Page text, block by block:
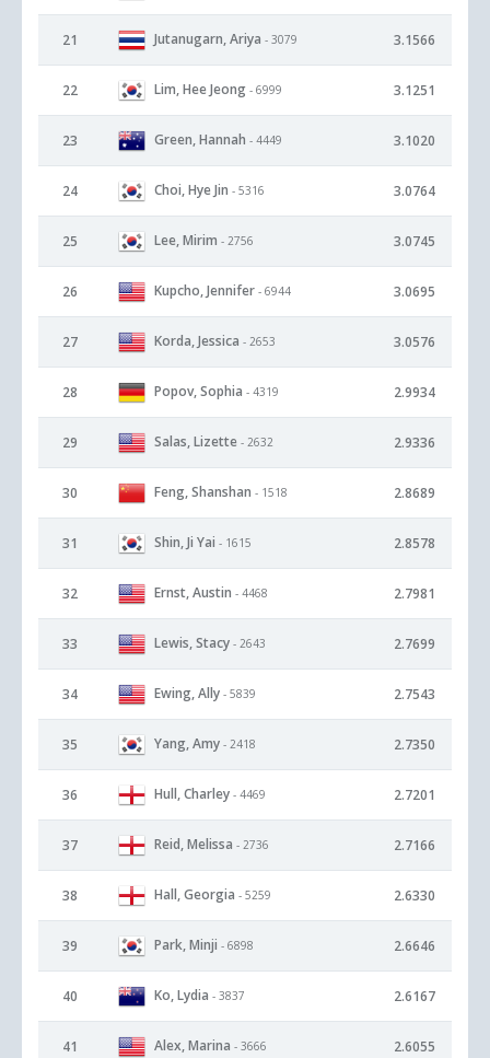
21 Jutanugarn, Ariya - 3079 3.1566
22 Lim, Hee Jeong - 6999 3.1251
23 Green, Hannah - 4449 3.1020
24 Choi, Hye Jin - 5316 3.0764
25 Lee, Mirim - 2756 3.0745
26 Kupcho, Jennifer - 6944 3.0695
27 Korda, Jessica - 2653 3.0576
28 Popov, Sophia - 4319 2.9934
29 Salas, Lizette - 2632 2.9336
30 Feng, Shanshan - 1518 2.8689
31 Shin, Ji Yai - 1615 2.8578
32 Ernst, Austin - 4468 2.7981
33 Lewis, Stacy - 2643 2.7699
34 Ewing, Ally - 5839 2.7543
35 Yang, Amy - 2418 2.7350
36 Hull, Charley - 4469 2.7201
37 Reid, Melissa - 2736 2.7166
38 Hall, Georgia - 5259 2.6330
39 Park, Minji - 6898 2.6646
40 Ko, Lydia - 3837 2.6167
41 Alex, Marina - 3666 2.6055